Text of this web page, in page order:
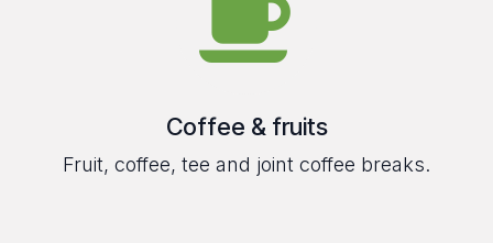
Coffee & fruits
Fruit, coffee, tee and joint coffee breaks.